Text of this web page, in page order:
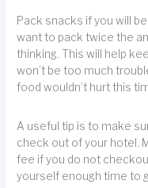
Pack snacks if you will
want to pack twice the
thinking. This will help
won’t be too much
food wouldn’t hurt this
A useful tip is to make
check out of your hotel.
fee if you do not
yourself enough time to